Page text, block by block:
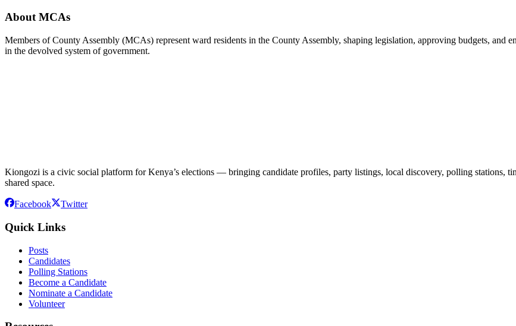
About MCAs
Members of County Assembly (MCAs) represent ward residents in the County Assembly, shaping legislation, approving budgets, and
in the devolved system of government.
Kiongozi is a civic social platform for Kenya’s elections — bringing candidate profiles, party listings, local discovery, polling stations,
shared space.
Facebook Twitter
Quick Links
Posts
Candidates
Polling Stations
Become a Candidate
Nominate a Candidate
Volunteer